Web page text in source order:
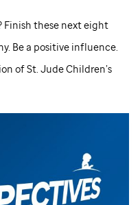
Finish these next eight
Be a positive influence.
ofSt. JudeChildren’s